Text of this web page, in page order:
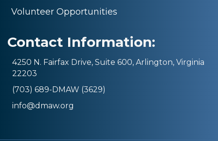
Volunteer Opportunities
Contact Information:
4250 N. Fairfax Drive, Suite 600, Arlington, Virginia
22203
(703) 689-DMAW (3629)
info@dmaw.org